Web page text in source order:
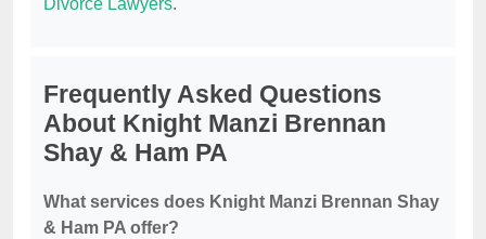
Divorce Lawyers.
Frequently Asked Questions
About Knight Manzi Brennan
Shay & Ham PA
What services does Knight Manzi Brennan Shay
& Ham PA offer?